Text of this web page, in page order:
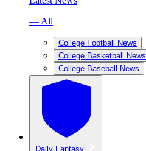
— All
College Football News
College Basketball News
College Baseball News
Daily Fantasy